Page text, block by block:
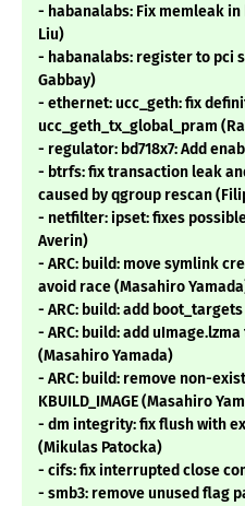
- habanalabs: Fix memleak
Liu)
- habanalabs: register to pci
Gabbay)
- ethernet: ucc_geth: fix
ucc_geth_tx_global_pram
- regulator: bd718x7: Add
- btrfs: fix transaction leak
caused by qgroup rescan
- netfilter: ipset: fixes
Averin)
- ARC: build: move symlink
avoid race (Masahiro
- ARC: build: add
- ARC: build: add
(Masahiro Yamada)
- ARC: build: remove non-
KBUILD_IMAGE (Masahiro
- dm integrity: fix flush with
(Mikulas Patocka)
- cifs: fix interrupted close
- smb3: remove unused flag